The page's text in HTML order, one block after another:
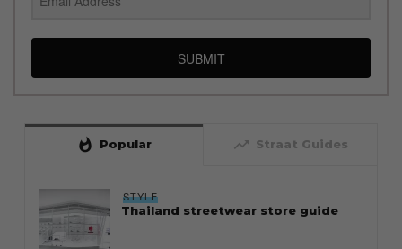
SUBMIT
whatshot Popular trending_up Straat Guides
STYLE
Thailand streetwear store guide